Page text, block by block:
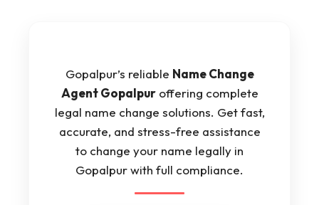
Gopalpur’s reliable Name Change
Agent Gopalpuroffering complete
legal name change solutions. Get fast,
accurate, and stress-free assistance
to change your name legally in
Gopalpur with full compliance.